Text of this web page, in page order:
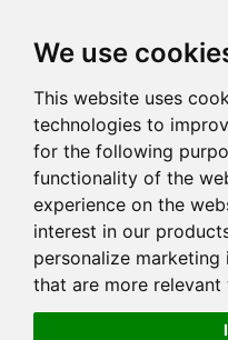
We use
This website uses
technologies to
for the following
functionality of the
experience on the
interest in our
personalize marketing
that are more relevant